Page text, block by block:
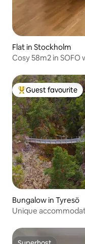
Flat in Stockholm
Cosy 58m2 in SOFO
Top guest favourite
Guest favourite
Bungalow in Tyresö
Unique